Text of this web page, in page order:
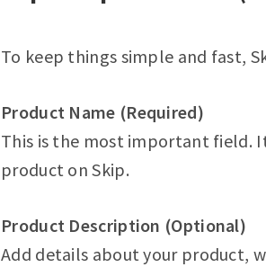
To keep things simple and fast,
Product Name (Required)
This is the most important field.
product on Skip.
Product Description (Optional)
Add details about your product,